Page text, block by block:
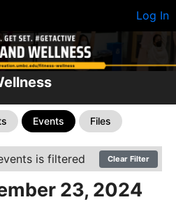
Log In
Events Files
is filtered Clear Filter
23, 2024